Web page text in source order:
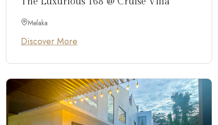
Melaka
Discover More